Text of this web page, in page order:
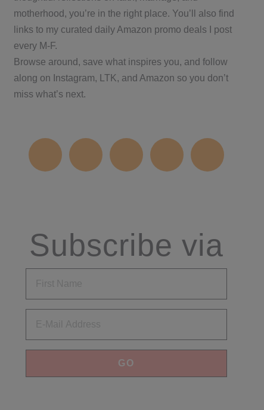
motherhood, you’re in the right place. You’ll also find
links to my curated daily Amazon promo deals I post
every M-F.
Browse around, save what inspires you, and follow
along on Instagram, LTK, and Amazon so you don’t
miss what’s next.
Subscribe via